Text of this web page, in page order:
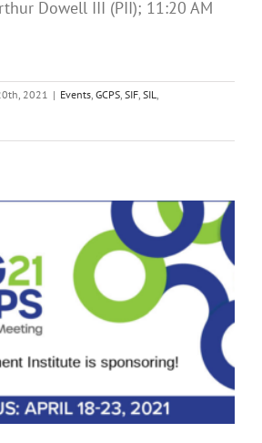
Dowell III (PII); 11:20 AM
2021 | Events, GCPS, SIF, SIL,